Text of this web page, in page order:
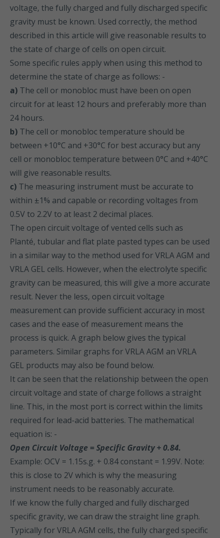
voltage, the fully charged and fully discharged specific
gravity must be known. Used correctly, the method
described in this article will give reasonable results to
the state of charge of cells on open circuit.
Some specific rules apply when using this method to
determine the state of charge as follows: -
a) The cell or monobloc must have been on open
circuit for at least 12 hours and preferably more than
24 hours.
b) The cell or monobloc temperature should be
between +10°C and +30°C for best accuracy but any
cell or monobloc temperature between 0°C and +40°C
will give reasonable results.
c) The measuring instrument must be accurate to
within ±1% and capable or recording voltages from
0.5V to 2.2V to at least 2 decimal places.
The open circuit voltage of vented cells such as
Planté, tubular and flat plate pasted types can be used
in a similar way to the method used for VRLA AGM and
VRLA GEL cells. However, when the electrolyte specific
gravity can be measured, this will give a more accurate
result. Never the less, open circuit voltage
measurement can provide sufficient accuracy in most
cases and the ease of measurement means the
process is quick. A graph below gives the typical
parameters. Similar graphs for VRLA AGM an VRLA
GEL products may also be found below.
It can be seen that the relationship between the open
circuit voltage and state of charge follows a straight
line. This, in the most port is correct within the limits
required for lead-acid batteries. The mathematical
equation is: -
Open Circuit Voltage = Specific Gravity + 0.84.
Example: OCV = 1.15s.g. + 0.84 constant = 1.99V. Note:
this is close to 2V which is why the measuring
instrument needs to be reasonably accurate.
If we know the fully charged and fully discharged
specific gravity, we can draw the straight line graph.
Typically for VRLA AGM cells, the fully charged specific